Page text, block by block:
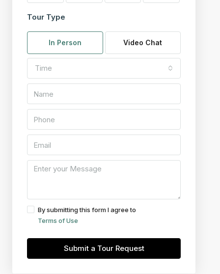
Tour Type
In Person Video Chat
Time
By submitting this form I agree to
Terms of Use
Submit a Tour Request